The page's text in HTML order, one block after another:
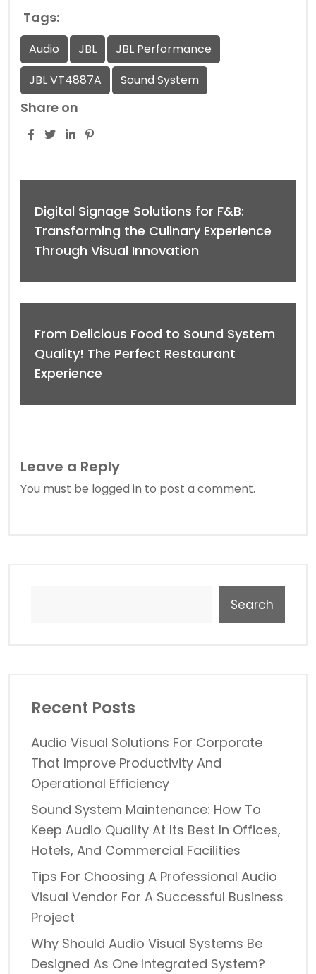
Tags:
Audio JBL
JBL Performance
JBL VT4887A
Sound System
Share on
Digital Signage Solutions for F&B:
Transforming the Culinary Experience
Through Visual Innovation
From Delicious Food to Sound System
Quality! The Perfect Restaurant
Experience
Leave a Reply
You must be logged in to post a comment.
Search
Recent Posts
Audio Visual Solutions For Corporate
That Improve Productivity And
Operational Efficiency
Sound System Maintenance: How To
Keep Audio Quality At Its Best In Offices,
Hotels, And Commercial Facilities
Tips For Choosing A Professional Audio
Visual Vendor For A Successful Business
Project
Why Should Audio Visual Systems Be
Designed As One Integrated System?